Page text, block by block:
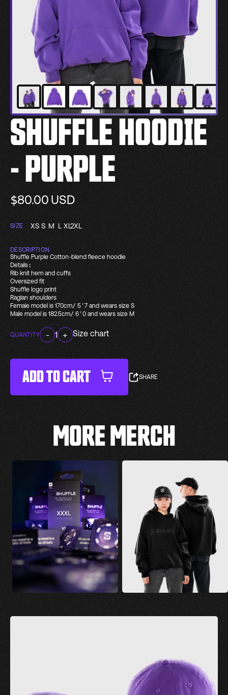
SHUFFLE HOODIE
- PURPLE
$80.00 USD
SIZE XS S M L XL2XL
DESCRIPTION
Shuffle Purple Cotton-blend fleece hoodie
Details:
Rib knit hem and cuffs
Oversized fit
Shuffle logo print
Raglan shoulders
Female model is 170cm/ 5'7 and wears size S
Male model is 182.5cm/ 6'0 and wears size M
QUANTITY - 1 + Size chart
ADD TO CART SHARE
MORE MERCH